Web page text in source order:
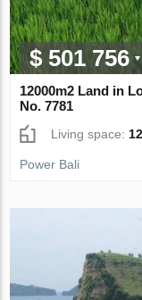
$ 501 756
12000m2 Land in
No. 7781
Living space:
Power Bali